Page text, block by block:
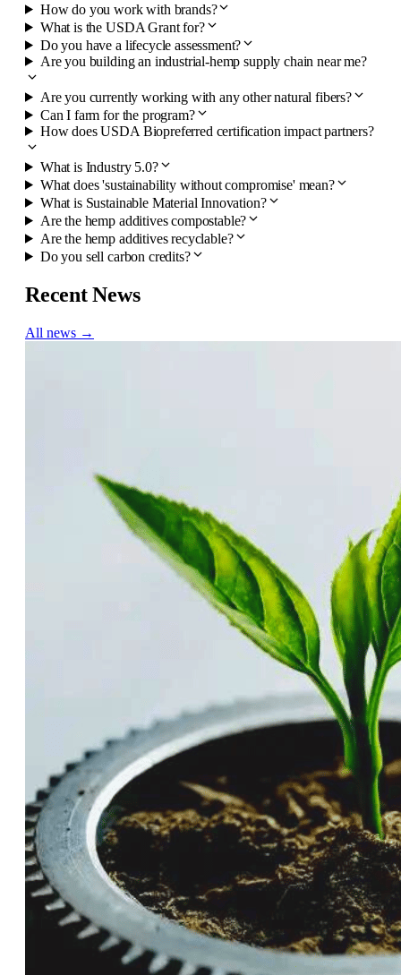
How do you work with brands?
What is the USDA Grant for?
Do you have a lifecycle assessment?
Are you building an industrial-hemp supply chain near me?
Are you currently working with any other natural fibers?
Can I farm for the program?
How does USDA Biopreferred certification impact partners?
What is Industry 5.0?
What does 'sustainability without compromise' mean?
What is Sustainable Material Innovation?
Are the hemp additives compostable?
Are the hemp additives recyclable?
Do you sell carbon credits?
Recent News
All news →